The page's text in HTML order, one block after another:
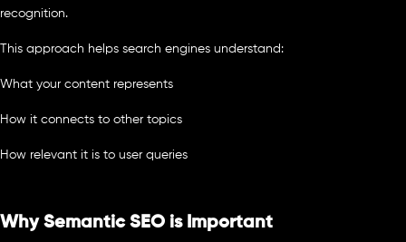
recognition.
This approach helps search engines understand:
What your content represents
How it connects to other topics
How relevant it is to user queries
Why Semantic SEO is Important